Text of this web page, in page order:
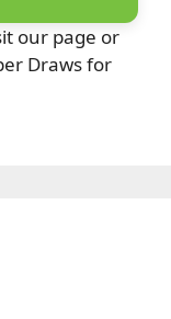
our page or
Draws for